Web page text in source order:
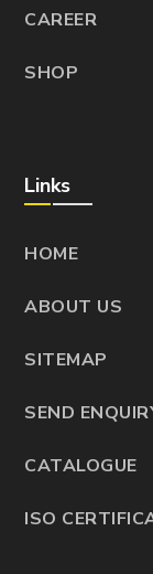
CAREER
SHOP
Links
HOME
ABOUT US
SITEMAP
SEND
CATALOGUE
ISO